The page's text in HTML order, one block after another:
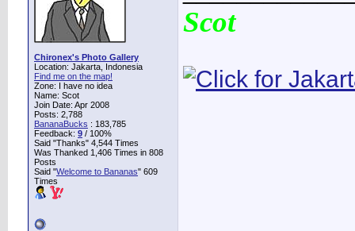
Chironex's Photo Gallery
Location: Jakarta, Indonesia
Find me on the map!
Zone: I have no idea
Name: Scot
Join Date: Apr 2008
Posts: 2,788
BananaBucks : 183,785
Feedback: 9 / 100%
Said "Thanks" 4,544 Times
Was Thanked 1,406 Times in 808
Posts
Said "Welcome to Bananas" 609
Times
Scot